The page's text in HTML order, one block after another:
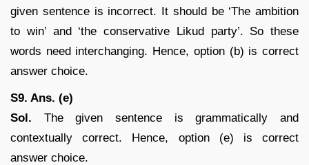
given sentence is incorrect. It should be ‘The ambition
to win’ and ‘the conservative Likud party’. So these
words need interchanging. Hence, option (b) is correct
answer choice.
S9. Ans. (e)
Sol. The given sentence is grammatically and
contextually correct. Hence, option (e) is correct
answer choice.